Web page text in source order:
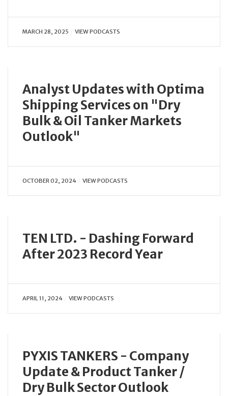
MARCH 28, 2025 VIEW PODCASTS
Analyst Updates with Optima
Shipping Services on "Dry
Bulk & Oil Tanker Markets
Outlook"
OCTOBER 02, 2024 VIEW PODCASTS
TEN LTD. - Dashing Forward
After 2023 Record Year
APRIL 11, 2024 VIEW PODCASTS
PYXIS TANKERS - Company
Update & Product Tanker /
Dry Bulk Sector Outlook